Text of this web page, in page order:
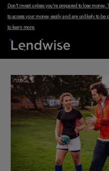
Don't invest unless you're prepared to lose
to access your money easily and are unlikely to
to learn more.